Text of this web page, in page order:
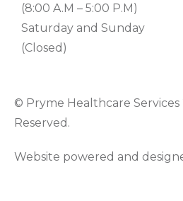
(8:00 A.M – 5:00 P.M)
Saturday and Sunday
(Closed)
© Pryme Healthcare Services
Reserved.
Website powered and